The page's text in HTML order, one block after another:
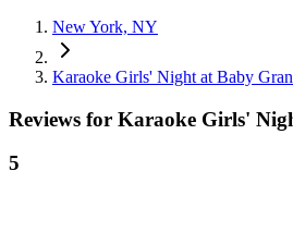
New York, NY
Karaoke Girls' Night at Baby
Reviews for Karaoke Girls'
5